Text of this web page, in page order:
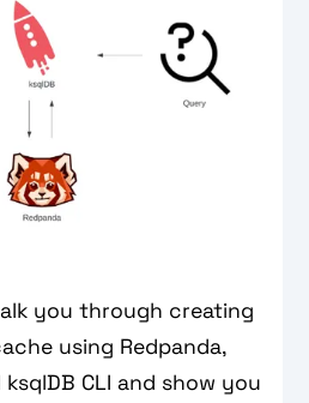
you through creating
using Redpanda,
ksqlDB CLI and show you